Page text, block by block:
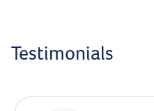
Testimonials